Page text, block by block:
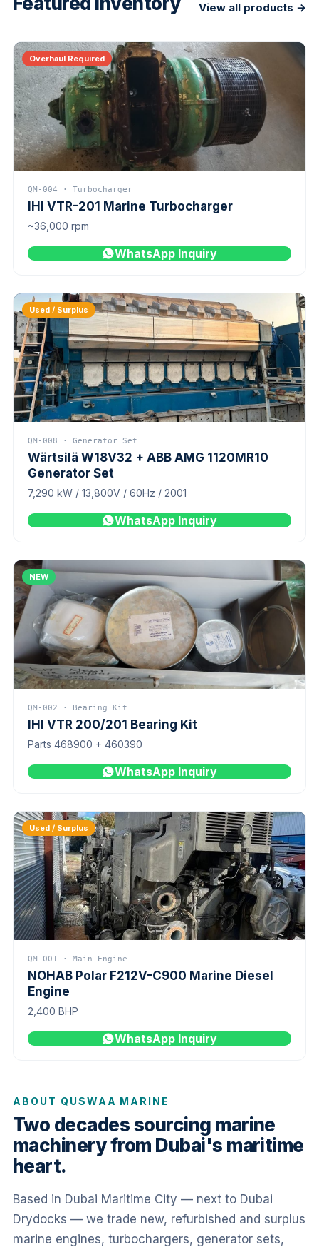
View all products →
Overhaul Required
QM-004 · Turbocharger
IHI VTR-201 Marine Turbocharger
~36,000 rpm
WhatsApp Inquiry
Used / Surplus
QM-008 · Generator Set
Wärtsilä W18V32 + ABB AMG 1120MR10
Generator Set
7,290 kW / 13,800V / 60Hz / 2001
WhatsApp Inquiry
NEW
QM-002 · Bearing Kit
IHI VTR 200/201 Bearing Kit
Parts 468900 + 460390
WhatsApp Inquiry
Used / Surplus
QM-001 · Main Engine
NOHAB Polar F212V-C900 Marine Diesel
Engine
2,400 BHP
WhatsApp Inquiry
ABOUT QUSWAA MARINE
Two decades sourcing marine
machinery from Dubai's maritime
heart.
Based in Dubai Maritime City — next to Dubai
Drydocks — we trade new, refurbished and surplus
marine engines, turbochargers, generator sets,